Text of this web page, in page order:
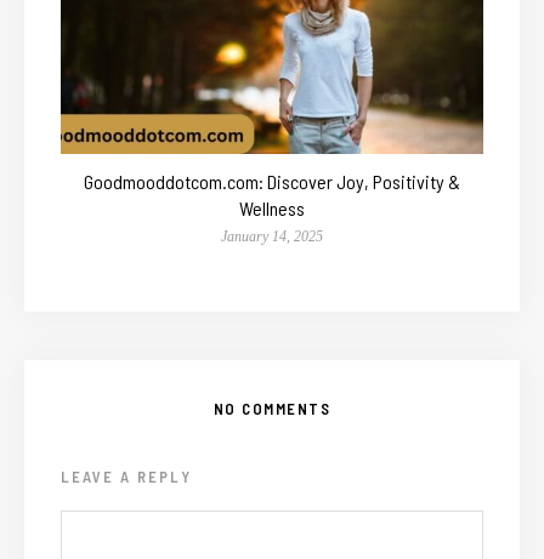
Goodmooddotcom.com: Discover Joy, Positivity &
Wellness
January 14, 2025
NO COMMENTS
LEAVE A REPLY